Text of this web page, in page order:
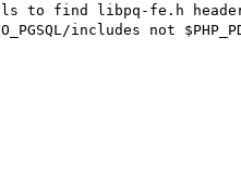
to find libpq-fe.h
includes not